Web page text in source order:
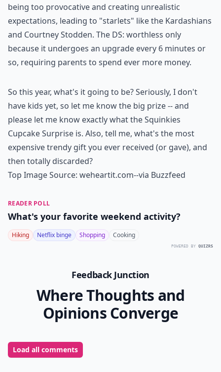
being too provocative and creating unrealistic
expectations, leading to "starlets" like the Kardashians
and Courtney Stodden. The DS: worthless only
because it undergoes an upgrade every 6 minutes or
so, requiring parents to spend ever more money.
So this year, what's it going to be? Seriously, I don't
have kids yet, so let me know the big prize -- and
please let me know exactly what the Squinkies
Cupcake Surprise is. Also, tell me, what's the most
expensive trendy gift you ever received (or gave), and
then totally discarded?
Top Image Source: weheartit.com--via Buzzfeed
READER POLL
What's your favorite weekend activity?
Hiking Netflix binge Shopping Cooking
POWERED BY QUIZRS
Feedback Junction
Where Thoughts and
Opinions Converge
Load all comments